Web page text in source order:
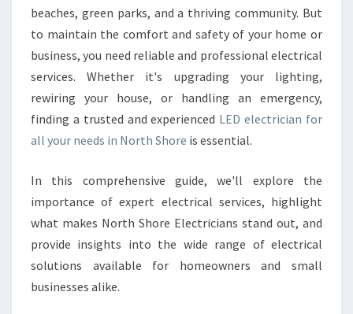
I
C
I
A
N
N
N
R
H
S
H
O
beaches, green parks, and a thriving community. But
to maintain the comfort and safety of your home or
business, you need reliable and professional electrical
services. Whether it's upgrading your lighting,
rewiring your house, or handling an emergency,
finding a trusted and experienced LED electrician for
all your needs in North Shore is essential.
In this comprehensive guide, we'll explore the
importance of expert electrical services, highlight
what makes North Shore Electricians stand out, and
provide insights into the wide range of electrical
solutions available for homeowners and small
businesses alike.